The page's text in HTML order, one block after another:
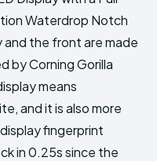
Waterdrop Notch
and the front are made
by Corning Gorilla
means
and it is also more
fingerprint
in 0.25s since the